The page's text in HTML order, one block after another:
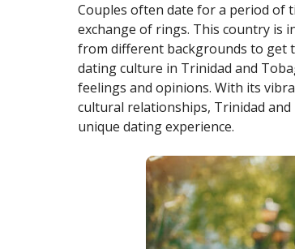
Couples often date for a period of
exchange of rings. This country is
from different backgrounds to get
dating culture in Trinidad and
feelings and opinions. With its
cultural relationships, Trinidad
unique dating experience.